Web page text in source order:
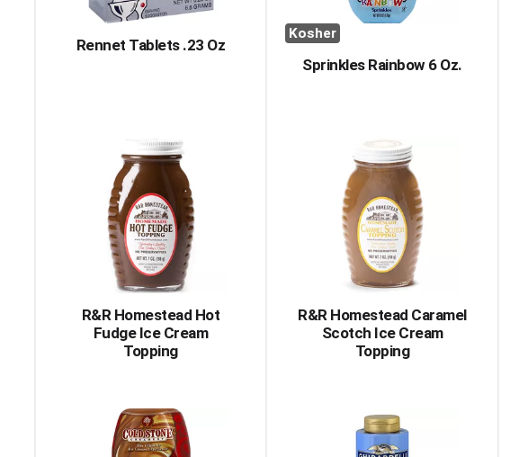
Rennet Tablets .23 Oz
Kosher
Sprinkles Rainbow 6 Oz.
R&R Homestead Hot
Fudge Ice Cream
Topping
R&R Homestead Caramel
Scotch Ice Cream
Topping